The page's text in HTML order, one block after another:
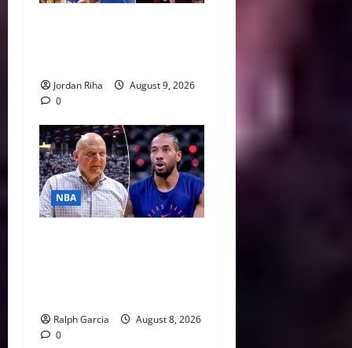
Jordan Riha
August 9, 2026
0
NBA
Ralph Garcia
August 8, 2026
0